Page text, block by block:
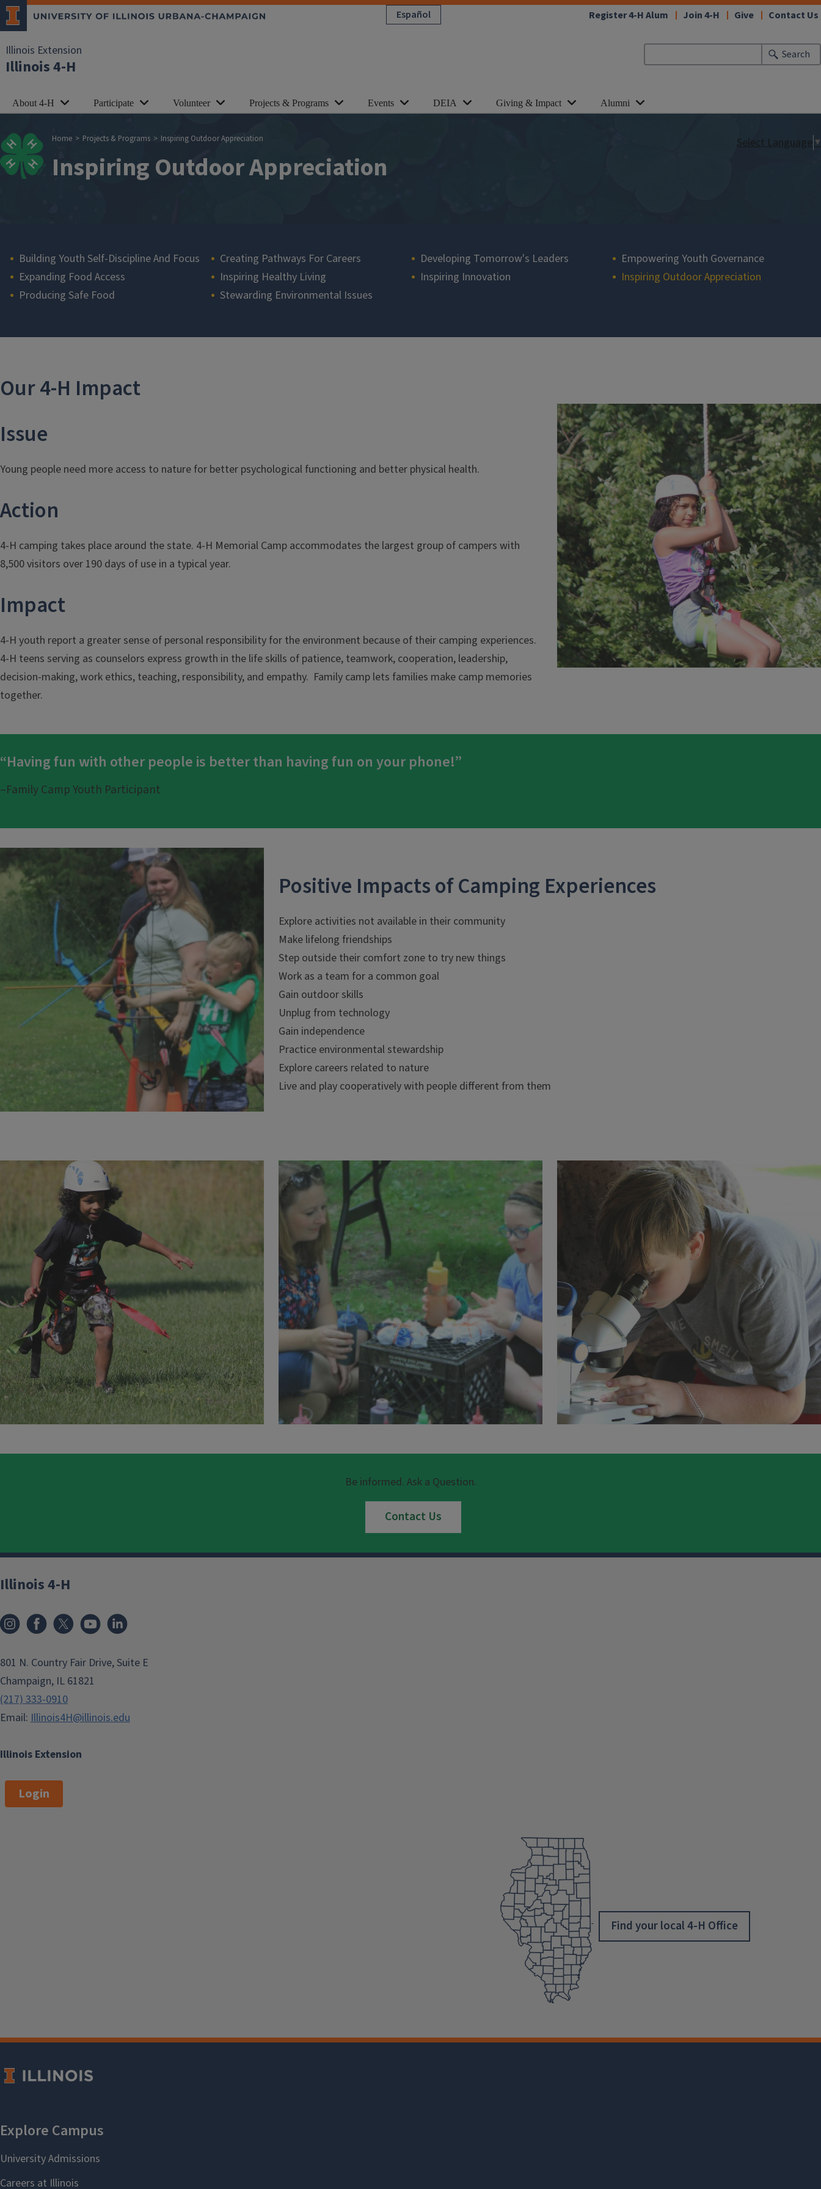
Skip to main content Español
Illinois Extension
Illinois 4-H
Search
Register 4-H Alum Join 4-H Give Contact Us
About 4-H Participate Volunteer Projects & Programs Events DEIA Giving & Impact Alumni
Breadcrumb
Home Projects & Programs Inspiring Outdoor Appreciation
Inspiring Outdoor Appreciation
Select Language ▼
Building Youth Self-Discipline And Focus Creating Pathways For Careers Developing Tomorrow's Leaders
Empowering Youth Governance
Expanding Food Access
Inspiring Healthy Living Inspiring Innovation
Inspiring Outdoor Appreciation
Producing Safe Food
Stewarding Environmental Issues
Our 4-H Impact
Issue
Young people need more access to nature for better psychological functioning and better physical health.
Action
4-H camping takes place around the state. 4-H Memorial Camp accommodates the largest group of campers with
8,500 visitors over 190 days of use in a typical year.
Impact
4-H youth report a greater sense of personal responsibility for the environment because of their camping experiences.
4-H teens serving as counselors express growth in the life skills of patience, teamwork, cooperation, leadership,
decision-making, work ethics, teaching, responsibility, and empathy. Family camp lets families make camp memories
together.
“Having fun with other people is better than having fun on your phone!”
–Family Camp Youth Participant
Positive Impacts of Camping Experiences
Explore activities not available in their community
Make lifelong friendships
Step outside their comfort zone to try new things
Work as a team for a common goal
Gain outdoor skills
Unplug from technology
Gain independence
Practice environmental stewardship
Explore careers related to nature
Live and play cooperatively with people different from them
Be informed. Ask a Question.
Contact Us
Illinois Extension
Illinois 4-H
801 N. Country Fair Drive, Suite E
Champaign, IL 61821
(217) 333-0910
Email: Illinois4H@illinois.edu
Login
Find your local 4-H Office